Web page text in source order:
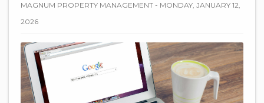
MAGNUM PROPERTY MANAGEMENT - MONDAY, JANUARY 12,
2026